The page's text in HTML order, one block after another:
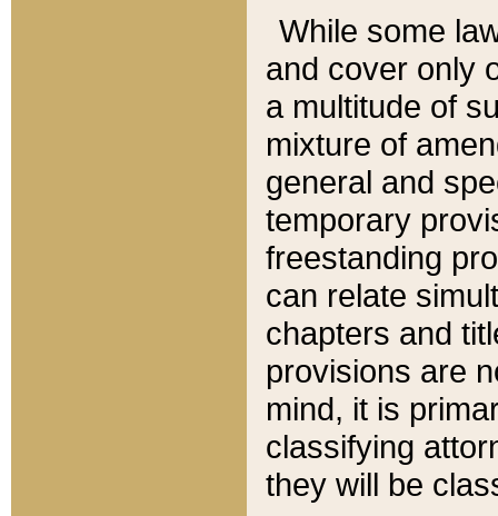
While some
and cover only
a multitude of
mixture of
general and
temporary
freestanding
can relate
chapters and
provisions are
mind, it is
classifying
they will be